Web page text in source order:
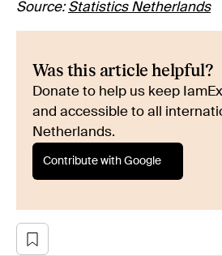
Source:Statistics Netherlands
Was this article helpful?
Donate to help us keep
and accessible to all
Netherlands.
Contribute with Google